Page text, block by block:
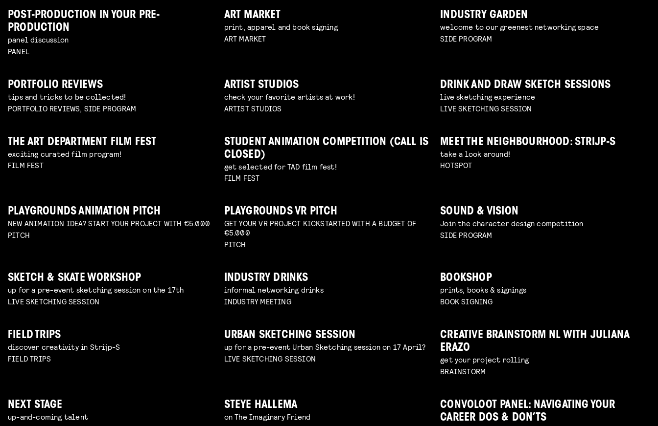
POST-PRODUCTION IN YOUR PRE-
PRODUCTION
panel discussion
PANEL
ART MARKET
print, apparel and book signing
ART MARKET
INDUSTRY GARDEN
welcome to our greenest networking space
SIDE PROGRAM
PORTFOLIO REVIEWS
tips and tricks to be collected!
PORTFOLIO REVIEWS, SIDE PROGRAM
ARTIST STUDIOS
check your favorite artists at work!
ARTIST STUDIOS
DRINK AND DRAW SKETCH SESSIONS
live sketching experience
LIVE SKETCHING SESSION
THE ART DEPARTMENT FILM FEST
exciting curated film program!
FILM FEST
STUDENT ANIMATION COMPETITION (CALL IS
CLOSED)
get selected for TAD film fest!
FILM FEST
MEET THE NEIGHBOURHOOD: STRIJP-S
take a look around!
HOTSPOT
PLAYGROUNDS ANIMATION PITCH
NEW ANIMATION IDEA? START YOUR PROJECT WITH €5.000
PITCH
PLAYGROUNDS VR PITCH
GET YOUR VR PROJECT KICKSTARTED WITH A BUDGET OF
€5.000
PITCH
SOUND & VISION
Join the character design competition
SIDE PROGRAM
SKETCH & SKATE WORKSHOP
up for a pre-event sketching session on the 17th
LIVE SKETCHING SESSION
INDUSTRY DRINKS
informal networking drinks
INDUSTRY MEETING
BOOKSHOP
prints, books & signings
BOOK SIGNING
FIELD TRIPS
discover creativity in Strijp-S
FIELD TRIPS
URBAN SKETCHING SESSION
up for a pre-event Urban Sketching session on 17 April?
LIVE SKETCHING SESSION
CREATIVE BRAINSTORM NL WITH JULIANA
ERAZO
get your project rolling
BRAINSTORM
NEXT STAGE
up-and-coming talent
STEYE HALLEMA
on The Imaginary Friend
CONVOLOOT PANEL: NAVIGATING YOUR
CAREER DOS & DON’TS